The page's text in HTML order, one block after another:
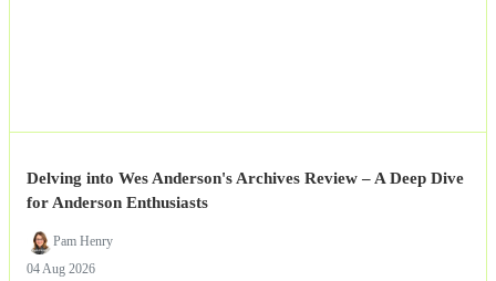
Delving into Wes Anderson's Archives Review – A Deep Dive
for Anderson Enthusiasts
Pam Henry
04 Aug 2026